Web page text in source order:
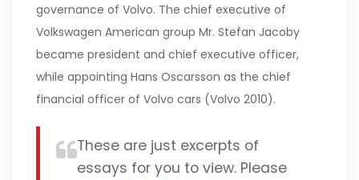
governance of Volvo. The chief executive of
Volkswagen American group Mr. Stefan Jacoby
became president and chief executive officer,
while appointing Hans Oscarsson as the chief
financial officer of Volvo cars (Volvo 2010).
These are just excerpts of
essays for you to view. Please